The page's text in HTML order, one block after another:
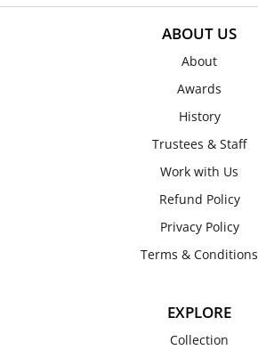
ABOUT US
About
Awards
History
Trustees & Staff
Work with Us
Refund Policy
Privacy Policy
Terms & Conditions
EXPLORE
Collection